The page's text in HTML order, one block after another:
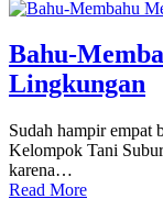
Bahu-
Lingkungan
Sudah hampir empat
Kelompok Tani
karena…
Read More